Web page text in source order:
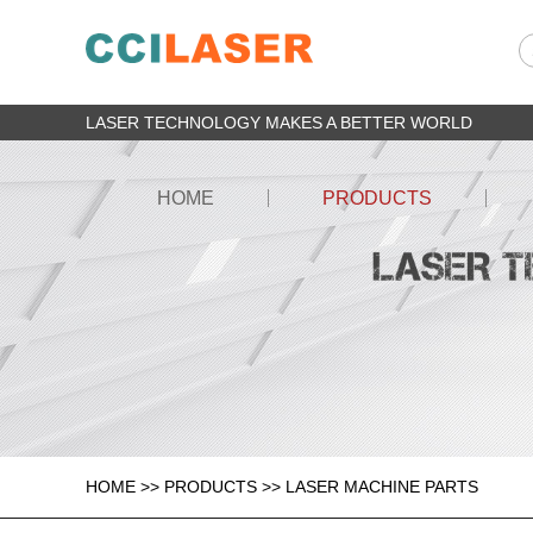
LASER TECHNOLOGY MAKES A BETTER WORLD
HOME PRODUCTS
HOME >> PRODUCTS >> LASER MACHINE PARTS